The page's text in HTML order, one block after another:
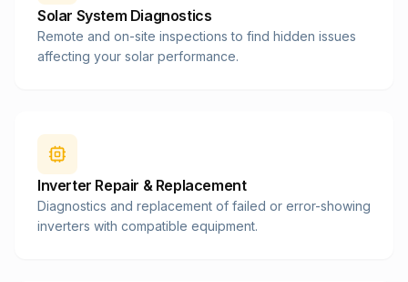
Solar System Diagnostics
Remote and on-site inspections to find hidden issues
affecting your solar performance.
Inverter Repair & Replacement
Diagnostics and replacement of failed or error-showing
inverters with compatible equipment.